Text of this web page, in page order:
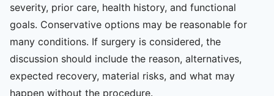
severity, prior care, health history, and functional
goals. Conservative options may be reasonable for
many conditions. If surgery is considered, the
discussion should include the reason, alternatives,
expected recovery, material risks, and what may
happen without the procedure.